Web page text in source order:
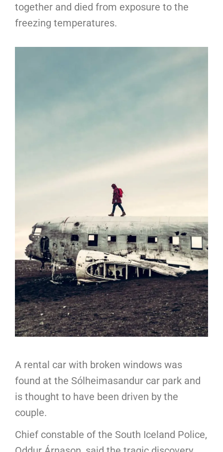
together and died from exposure to the
freezing temperatures.
A rental car with broken windows was
found at the Sólheimasandur car park and
is thought to have been driven by the
couple.
Chief constable of the South Iceland Police,